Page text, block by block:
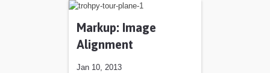
Markup: Image
Alignment
Jan 10, 2013
Jan 10, 2013